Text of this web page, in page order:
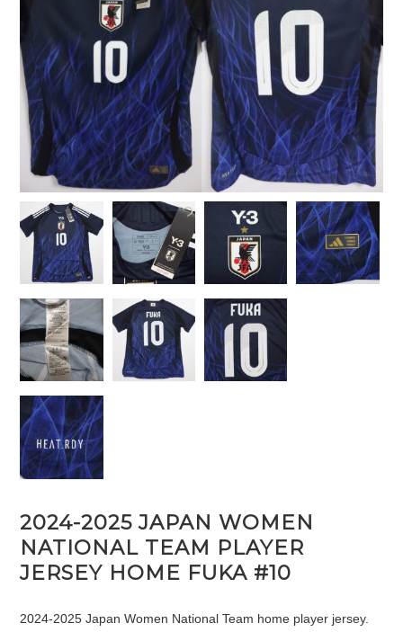
2024-2025 JAPAN WOMEN
NATIONAL TEAM PLAYER
JERSEY HOME FUKA #10
2024-2025 Japan Women National Team home player jersey.